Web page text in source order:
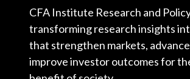
CFA Institute Research and
transforming research insights
that strengthen markets,
improve investor outcomes for